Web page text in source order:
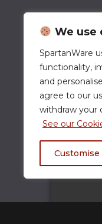
We use
SpartanWare
functionality,
and
agree to our
withdraw your
See our
Customise